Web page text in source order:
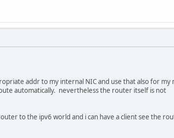
addr to my internal NIC and use that also for my
automatically. nevertheless the router itself is not
to the ipv6 world and i can have a client see the